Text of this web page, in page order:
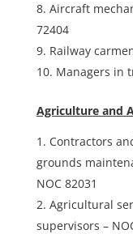
Aircraft
72404
Railway
Managers in
Agriculture and
Contractors
grounds
NOC 82031
Agricultural
supervisors –